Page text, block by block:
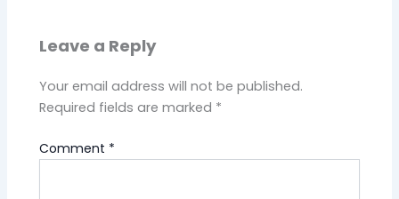
Leave a Reply
Your email address will not be published.
Required fields are marked *
Comment *